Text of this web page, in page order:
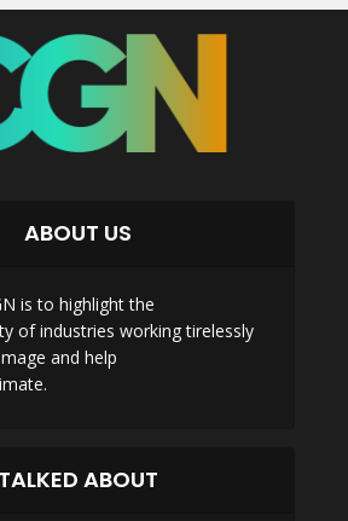
ABOUT US
is to highlight the
of industries working tirelessly
and help
TALKED ABOUT